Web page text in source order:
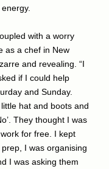
with a worry
as a chef in New
and revealing. “I
if I could help
and Sunday.
hat and boots and
They thought I was
for free. I kept
I was organising
I was asking them